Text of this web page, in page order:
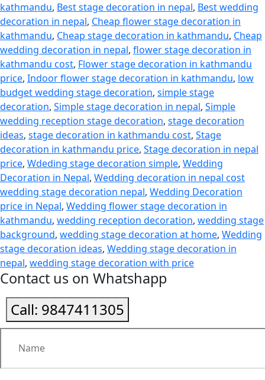
kathmandu, Best stage decoration in nepal, Best wedding
decoration in nepal, Cheap flower stage decoration in
kathmandu, Cheap stage decoration in kathmandu, Cheap
wedding decoration in nepal, flower stage decoration in
kathmandu cost, Flower stage decoration in kathmandu
price, Indoor flower stage decoration in kathmandu, low
budget wedding stage decoration, simple stage
decoration, Simple stage decoration in nepal, Simple
wedding reception stage decoration, stage decoration
ideas, stage decoration in kathmandu cost, Stage
decoration in kathmandu price, Stage decoration in nepal
price, Wdeding stage decoration simple, Wedding
Decoration in Nepal, Wedding decoration in nepal cost
wedding stage decoration nepal, Wedding Decoration
price in Nepal, Wedding flower stage decoration in
kathmandu, wedding reception decoration, wedding stage
background, wedding stage decoration at home, Wedding
stage decoration ideas, Wedding stage decoration in
nepal, wedding stage decoration with price
Contact us on Whatshapp
Call: 9847411305